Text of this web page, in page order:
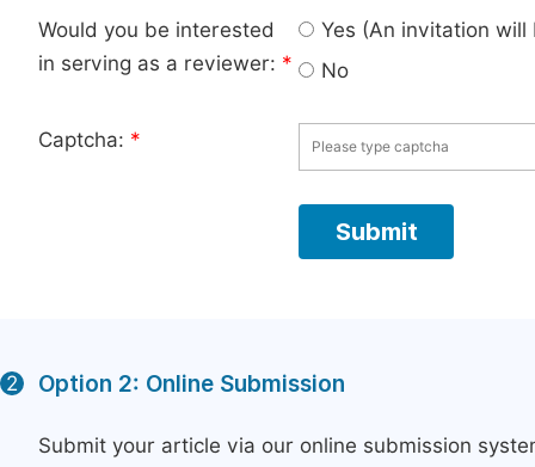
Would you be interested
in serving as a reviewer: *
Yes (An invitation
No
Captcha: *
2 Option 2: Online Submission
Submit your article via our online submission